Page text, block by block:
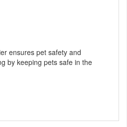
ensures pet safety and
by keeping pets safe in the